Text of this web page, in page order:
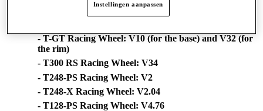
- T818 Racing Wheel: V6.01 (for the base) and V2.12
- T-GT Racing Wheel: V10 (for the base) and V32 (for
the rim)
- T300 RS Racing Wheel: V34
- T248-PS Racing Wheel: V2
- T248-X Racing Wheel: V2.04
- T128-PS Racing Wheel: V4.76
Instellingen aanpassen